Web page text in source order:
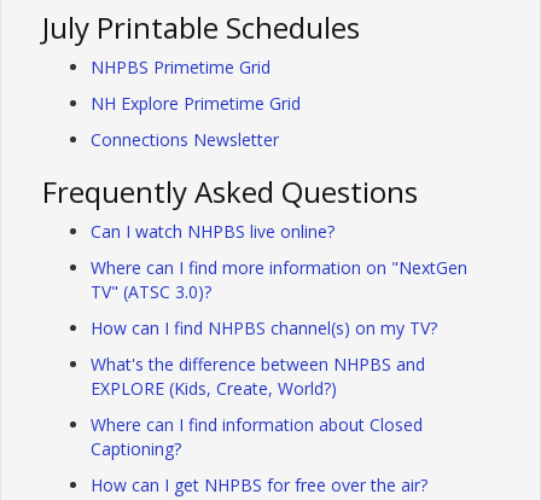
July Printable Schedules
NHPBS Primetime Grid
NH Explore Primetime Grid
Connections Newsletter
Frequently Asked Questions
Can I watch NHPBS live online?
Where can I find more information on "NextGen
TV" (ATSC 3.0)?
How can I find NHPBS channel(s) on my TV?
What's the difference between NHPBS and
EXPLORE (Kids, Create, World?)
Where can I find information about Closed
Captioning?
How can I get NHPBS for free over the air?